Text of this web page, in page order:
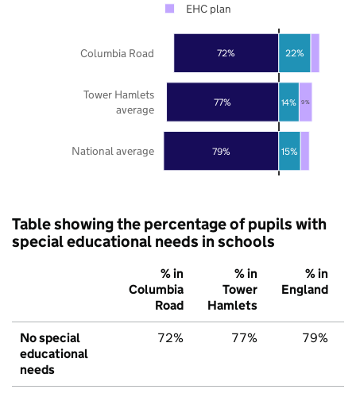
79%
77%
72%
15%
14%
22%
9%
National average
Tower Hamlets
average
Columbia Road
EHC plan
Table showing the percentage of pupils with
special educational needs in schools
% in
Columbia
Road
% in
Tower
Hamlets
% in
England
No special
educational
needs
72% 77% 79%